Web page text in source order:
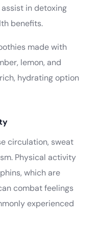
in detoxing
benefits.
made with
lemon, and
hydrating option
circulation, sweat
Physical activity
which are
combat feelings
experienced